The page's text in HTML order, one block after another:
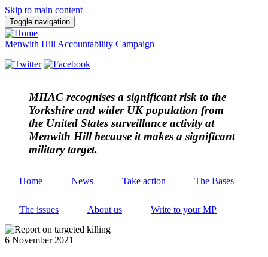
Skip to main content
Toggle navigation
Menwith Hill Accountability Campaign
MHAC recognises a significant risk to the
Yorkshire and wider UK population from
the United States surveillance activity at
Menwith Hill because it makes a significant
military target.
Home News Take action The Bases
The issues About us Write to your MP
6 November 2021